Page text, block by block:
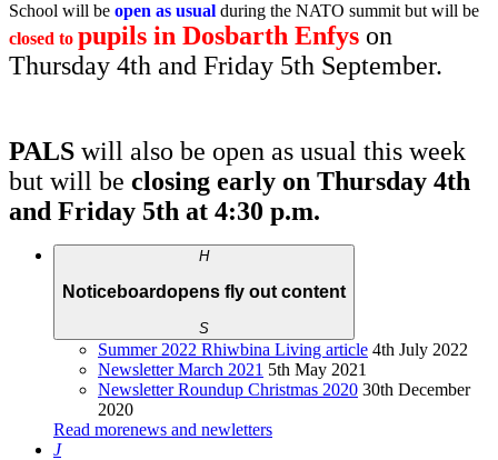
School will be open as usual during the NATO summit but will be
closed to pupils in Dosbarth Enfys on
Thursday 4th and Friday 5th September.
PALS will also be open as usual this week
but will be closing early on Thursday 4th
and Friday 5th at 4:30 p.m.
H
Noticeboardopens fly out content
S
Summer 2022 Rhiwbina Living article 4th July 2022
Newsletter March 2021 5th May 2021
Newsletter Roundup Christmas 2020 30th December
2020
Read morenews and newletters
J